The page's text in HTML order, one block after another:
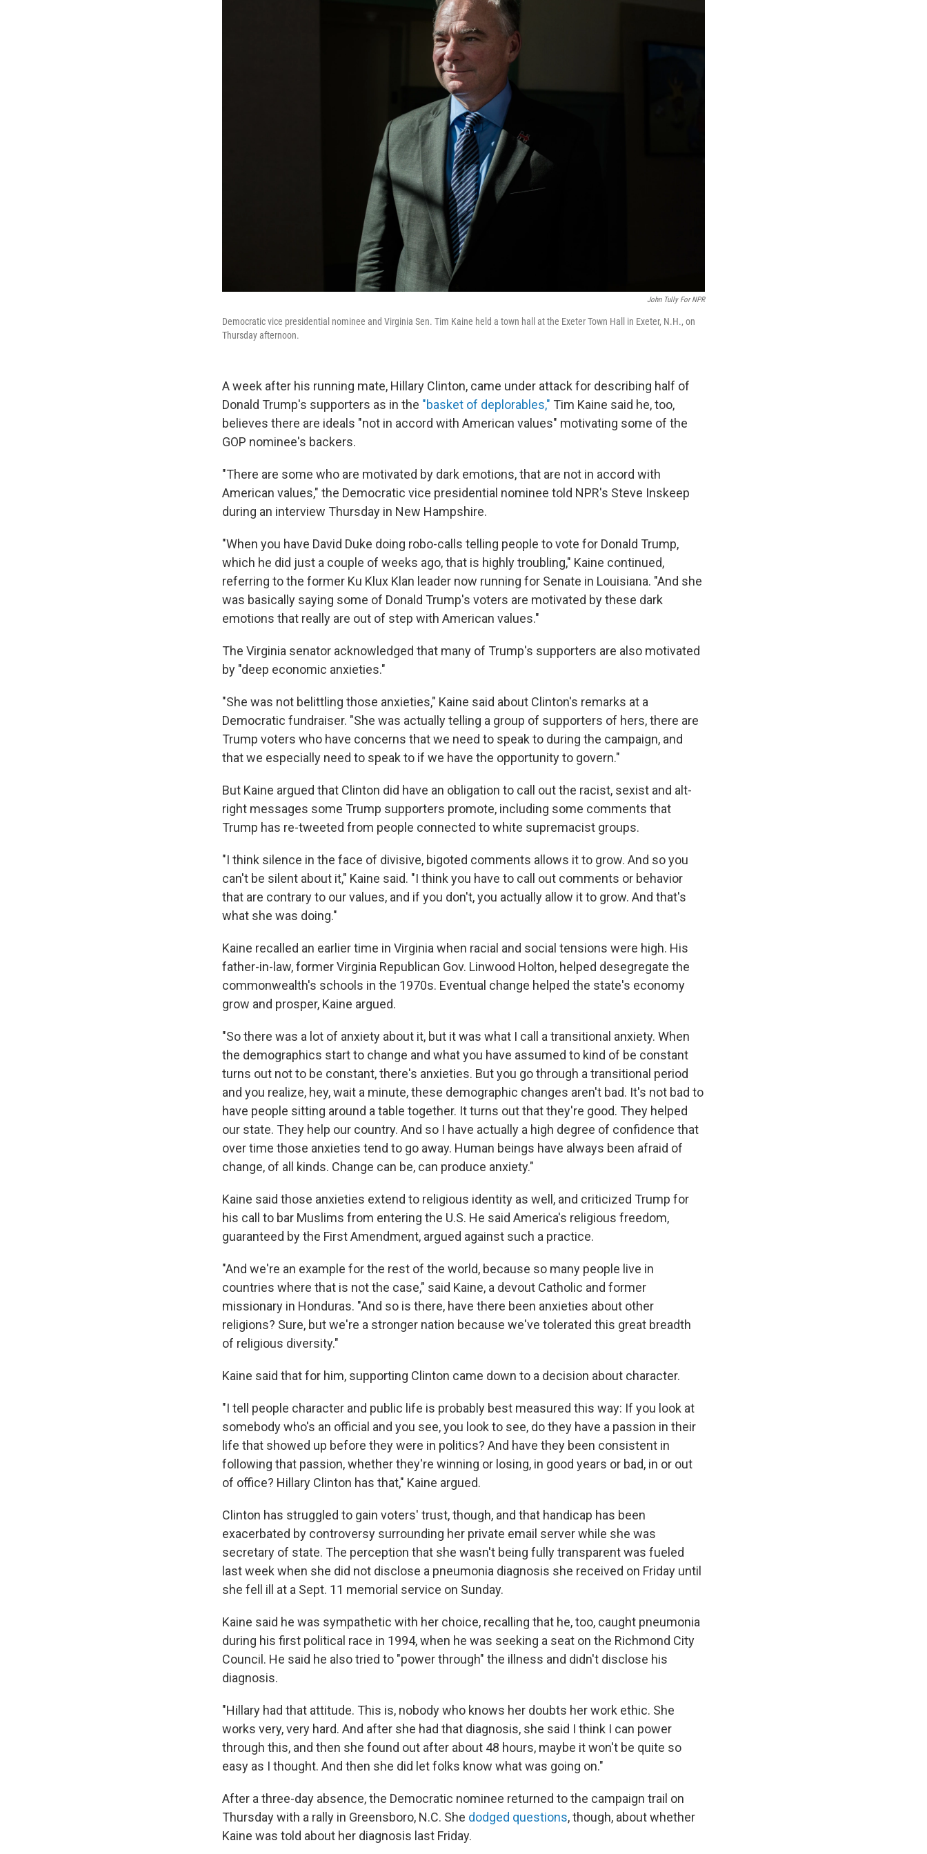
John Tully For NPR
Democratic vice presidential nominee and Virginia Sen. Tim Kaine held a town hall at the Exeter Town Hall in Exeter, N.H., on
Thursday afternoon.
A week after his running mate, Hillary Clinton, came under attack for describing half of
Donald Trump's supporters as in the "basket of deplorables," Tim Kaine said he, too,
believes there are ideals "not in accord with American values" motivating some of the
GOP nominee's backers.
"There are some who are motivated by dark emotions, that are not in accord with
American values," the Democratic vice presidential nominee told NPR's Steve Inskeep
during an interview Thursday in New Hampshire.
"When you have David Duke doing robo-calls telling people to vote for Donald Trump,
which he did just a couple of weeks ago, that is highly troubling," Kaine continued,
referring to the former Ku Klux Klan leader now running for Senate in Louisiana. "And she
was basically saying some of Donald Trump's voters are motivated by these dark
emotions that really are out of step with American values."
The Virginia senator acknowledged that many of Trump's supporters are also motivated
by "deep economic anxieties."
"She was not belittling those anxieties," Kaine said about Clinton's remarks at a
Democratic fundraiser. "She was actually telling a group of supporters of hers, there are
Trump voters who have concerns that we need to speak to during the campaign, and
that we especially need to speak to if we have the opportunity to govern."
But Kaine argued that Clinton did have an obligation to call out the racist, sexist and alt-
right messages some Trump supporters promote, including some comments that
Trump has re-tweeted from people connected to white supremacist groups.
"I think silence in the face of divisive, bigoted comments allows it to grow. And so you
can't be silent about it," Kaine said. "I think you have to call out comments or behavior
that are contrary to our values, and if you don't, you actually allow it to grow. And that's
what she was doing."
Kaine recalled an earlier time in Virginia when racial and social tensions were high. His
father-in-law, former Virginia Republican Gov. Linwood Holton, helped desegregate the
commonwealth's schools in the 1970s. Eventual change helped the state's economy
grow and prosper, Kaine argued.
"So there was a lot of anxiety about it, but it was what I call a transitional anxiety. When
the demographics start to change and what you have assumed to kind of be constant
turns out not to be constant, there's anxieties. But you go through a transitional period
and you realize, hey, wait a minute, these demographic changes aren't bad. It's not bad to
have people sitting around a table together. It turns out that they're good. They helped
our state. They help our country. And so I have actually a high degree of confidence that
over time those anxieties tend to go away. Human beings have always been afraid of
change, of all kinds. Change can be, can produce anxiety."
Kaine said those anxieties extend to religious identity as well, and criticized Trump for
his call to bar Muslims from entering the U.S. He said America's religious freedom,
guaranteed by the First Amendment, argued against such a practice.
"And we're an example for the rest of the world, because so many people live in
countries where that is not the case," said Kaine, a devout Catholic and former
missionary in Honduras. "And so is there, have there been anxieties about other
religions? Sure, but we're a stronger nation because we've tolerated this great breadth
of religious diversity."
Kaine said that for him, supporting Clinton came down to a decision about character.
"I tell people character and public life is probably best measured this way: If you look at
somebody who's an official and you see, you look to see, do they have a passion in their
life that showed up before they were in politics? And have they been consistent in
following that passion, whether they're winning or losing, in good years or bad, in or out
of office? Hillary Clinton has that," Kaine argued.
Clinton has struggled to gain voters' trust, though, and that handicap has been
exacerbated by controversy surrounding her private email server while she was
secretary of state. The perception that she wasn't being fully transparent was fueled
last week when she did not disclose a pneumonia diagnosis she received on Friday until
she fell ill at a Sept. 11 memorial service on Sunday.
Kaine said he was sympathetic with her choice, recalling that he, too, caught pneumonia
during his first political race in 1994, when he was seeking a seat on the Richmond City
Council. He said he also tried to "power through" the illness and didn't disclose his
diagnosis.
"Hillary had that attitude. This is, nobody who knows her doubts her work ethic. She
works very, very hard. And after she had that diagnosis, she said I think I can power
through this, and then she found out after about 48 hours, maybe it won't be quite so
easy as I thought. And then she did let folks know what was going on."
After a three-day absence, the Democratic nominee returned to the campaign trail on
Thursday with a rally in Greensboro, N.C. She dodged questions, though, about whether
Kaine was told about her diagnosis last Friday.